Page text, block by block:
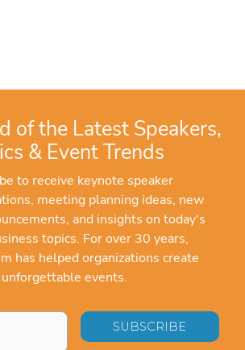
of the Latest Speakers,
& Event Trends
to receive keynote speaker
meeting planning ideas, new
and insights on today's
topics. For over 30 years,
has helped organizations create
unforgettable events.